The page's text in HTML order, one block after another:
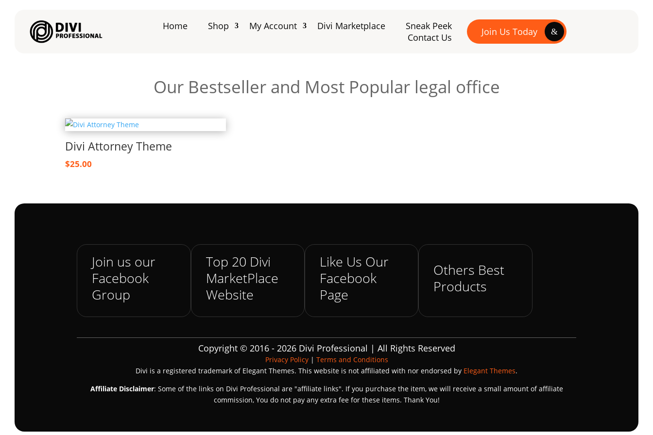
Home Shop My Account Divi Marketplace
Sneak Peek
Contact Us
Join Us Today
Our Bestseller and Most Popular legal office
Divi Attorney Theme
$25.00
Join us our
Facebook
Group
Top 20 Divi
MarketPlace
Website
Like Us Our
Facebook
Page
Others Best
Products
Copyright © 2016 - 2026 Divi Professional | All Rights Reserved
Privacy Policy| Terms and Conditions
Divi is a registered trademark of Elegant Themes. This website is not affiliated with nor endorsed by Elegant Themes.
Affiliate Disclaimer: Some of the links on Divi Professional are "affiliate links". If you purchase the item, we will receive a small amount of affiliate
commission, You do not pay any extra fee for these items. Thank You!